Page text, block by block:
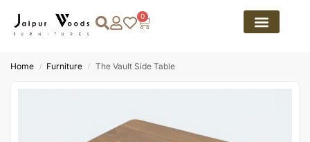
0
Home / Furniture / The Vault Side Table